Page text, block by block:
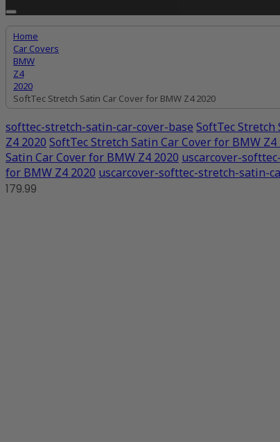
Home
Car Covers
BMW
Z4
2020
SoftTec Stretch Satin Car Cover for BMW Z4 2020
softtec-stretch-satin-car-cover-base SoftTec Stretch
Z4 2020 SoftTec Stretch Satin Car Cover for BMW Z4
Satin Car Cover for BMW Z4 2020 uscarcover-
for BMW Z4 2020 uscarcover-softtec-stretch-satin-
179.99